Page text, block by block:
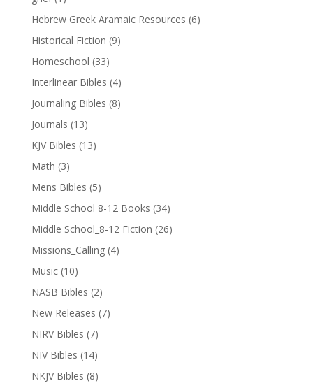
Hebrew Greek Aramaic Resources (6)
Historical Fiction (9)
Homeschool (33)
Interlinear Bibles (4)
Journaling Bibles (8)
Journals (13)
KJV Bibles (13)
Math (3)
Mens Bibles (5)
Middle School 8-12 Books (34)
Middle School_8-12 Fiction (26)
Missions_Calling (4)
Music (10)
NASB Bibles (2)
New Releases (7)
NIRV Bibles (7)
NIV Bibles (14)
NKJV Bibles (8)